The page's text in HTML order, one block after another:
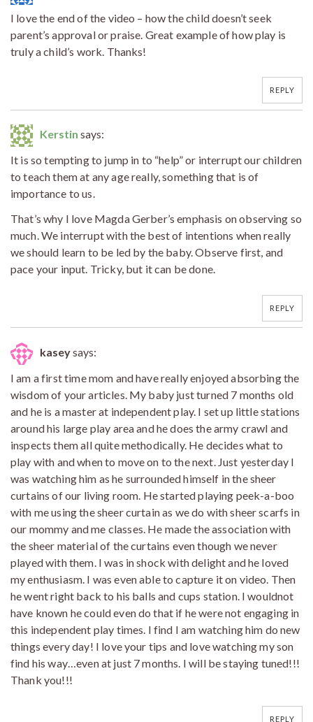
I love the end of the video – how the child doesn’t seek
parent’s approval or praise. Great example of how play is
truly a child’s work. Thanks!
REPLY
Kerstin says:
It is so tempting to jump in to “help” or interrupt our children
to teach them at any age really, something that is of
importance to us.
That’s why I love Magda Gerber’s emphasis on observing so
much. We interrupt with the best of intentions when really
we should learn to be led by the baby. Observe first, and
pace your input. Tricky, but it can be done.
REPLY
kaseysays:
I am a first time mom and have really enjoyed absorbing the
wisdom of your articles. My baby just turned 7 months old
and he is a master at independent play. I set up little stations
around his large play area and he does the army crawl and
inspects them all quite methodically. He decides what to
play with and when to move on to the next. Just yesterday I
was watching him as he surrounded himself in the sheer
curtains of our living room. He started playing peek-a-boo
with me using the sheer curtain as we do with sheer scarfs in
our mommy and me classes. He made the association with
the sheer material of the curtains even though we never
played with them. I was in shock with delight and he loved
my enthusiasm. I was even able to capture it on video. Then
he went right back to his balls and cups station. I wouldnot
have known he could even do that if he were not engaging in
this independent play times. I find I am watching him do new
things every day! I love your tips and love watching my son
find his way…even at just 7 months. I will be staying tuned!!!
Thank you!!!
REPLY